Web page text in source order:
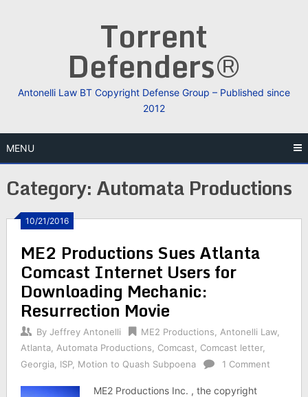
Torrent
Defenders®
Antonelli Law BT Copyright Defense Group – Published since
2012
MENU
Category:Automata Productions
10/21/2016
ME2 Productions Sues Atlanta
Comcast Internet Users for
Downloading Mechanic:
Resurrection Movie
By Jeffrey Antonelli ME2 Productions Antonelli Law,
Atlanta, Automata Productions Comcast Comcast letter,
Georgia, ISP, Motion to Quash Subpoena 1 Comment
ME2 Productions Inc. , the copyright